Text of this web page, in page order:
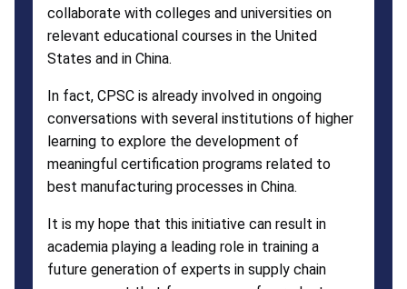
collaborate with colleges and universities on
relevant educational courses in the United
States and in China.
In fact, CPSC is already involved in ongoing
conversations with several institutions of higher
learning to explore the development of
meaningful certification programs related to
best manufacturing processes in China.
It is my hope that this initiative can result in
academia playing a leading role in training a
future generation of experts in supply chain